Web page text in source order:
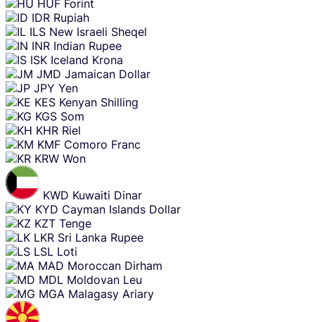
HUF Forint
IDR Rupiah
ILS New Israeli Sheqel
INR Indian Rupee
ISK Iceland Krona
JMD Jamaican Dollar
JPY Yen
KES Kenyan Shilling
KGS Som
KHR Riel
KMF Comoro Franc
KRW Won
KWD Kuwaiti Dinar
KYD Cayman Islands Dollar
KZT Tenge
LKR Sri Lanka Rupee
LSL Loti
MAD Moroccan Dirham
MDL Moldovan Leu
MGA Malagasy Ariary